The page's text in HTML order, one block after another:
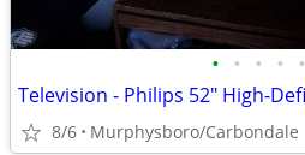
• • • • •
8/6 Murphysboro/Carbondale